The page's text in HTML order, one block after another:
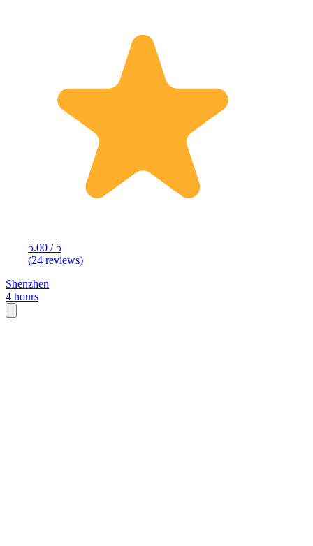
5.00 / 5
(24 reviews)
Shenzhen
4 hours